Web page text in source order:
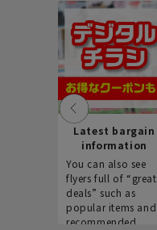
Latest bargain
information
You can also see
flyers full of “great
deals” such as
popular items and
recommended